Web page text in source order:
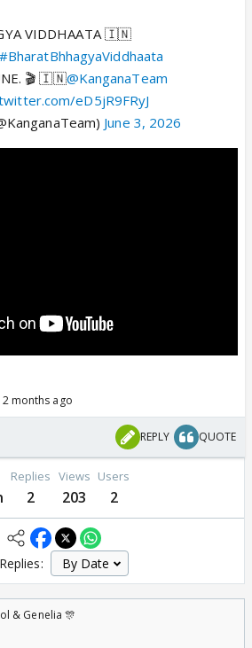
VIDDHAATA 🇮🇳
#BharatBhhagyaViddhaata
🎬 🇮🇳@KanganaTeam
eD5jR9FRyJ
June 3, 2026
months ago
REPLY QUOTE
Replies
2
Views
203
Users
2
& Genelia 🎊